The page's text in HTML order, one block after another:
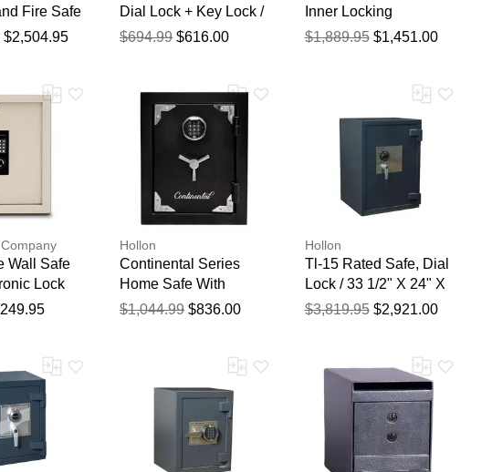
Fire Safe
Lock
$2,504.95
Dial Lock + Key Lock /
20 5/8" X 17 1/2" X 17
$694.99 $616.00
Inner Locking
Compartment, Dial
$1,889.95 $1,451.00
Wall Safe
Lock
Hollon
Continental Series
Home Safe With
Electronic Lock, 22
$1,044.99 $836.00
Hollon
Tl-15 Rated Safe, Dial
Lock / 33 1/2" X 24" X
22 "
$3,819.95 $2,921.00